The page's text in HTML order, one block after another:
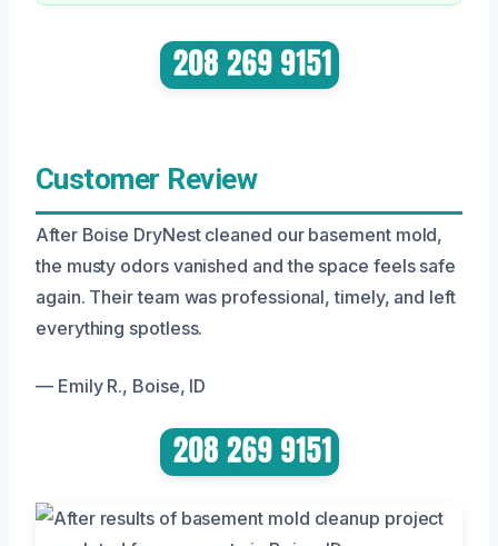
Customer Review
After Boise DryNest cleaned our basement mold,
the musty odors vanished and the space feels safe
again. Their team was professional, timely, and left
everything spotless.
— Emily R., Boise, ID